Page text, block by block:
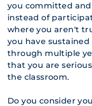
you committed
instead of
where you aren't
you have
through multiple
that you are
the classroom.
Do you consider